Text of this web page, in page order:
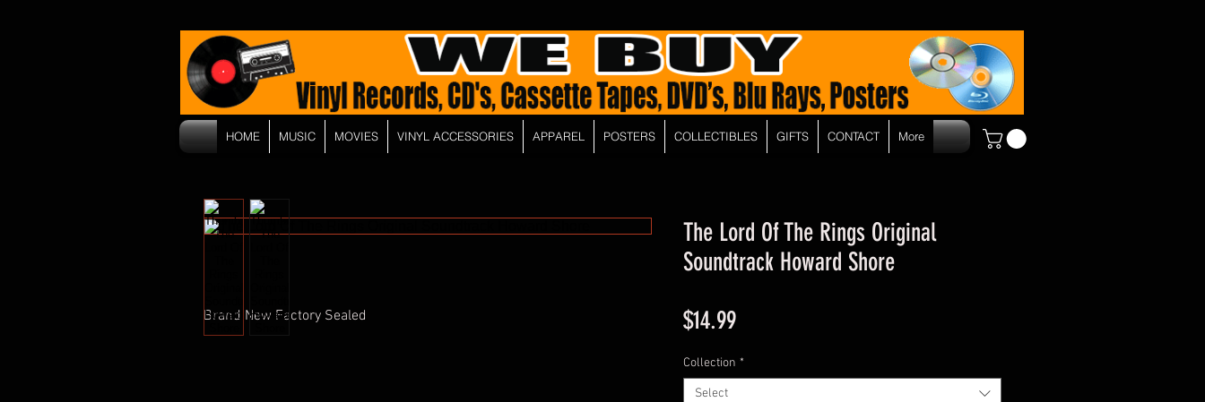
Brand New Factory Sealed
The Lord Of The Rings Original
Soundtrack Howard Shore
$14.99Price
Collection *
Select
HOME MUSIC MOVIES VINYL ACCESSORIES APPAREL POSTERS COLLECTIBLES GIFTS CONTACT More